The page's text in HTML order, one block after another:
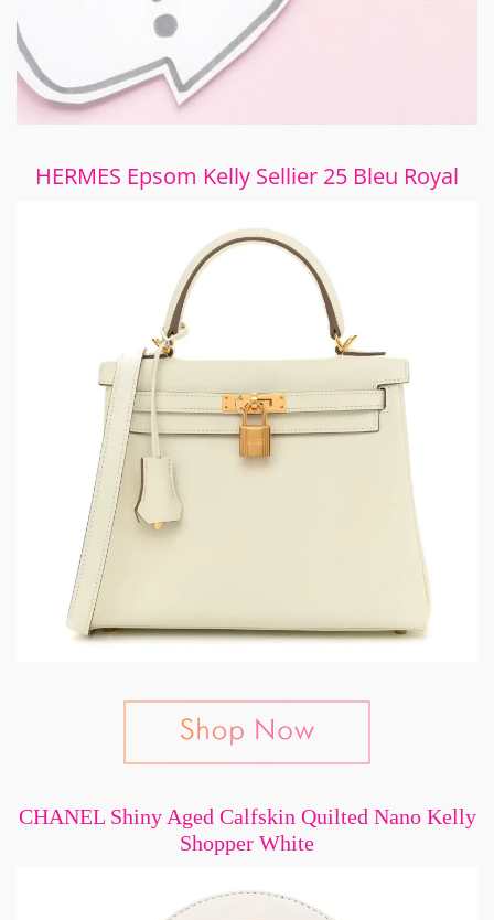
HERMES Epsom Kelly Sellier 25 Bleu Royal
CHANEL Shiny Aged Calfskin Quilted Nano Kelly
Shopper White